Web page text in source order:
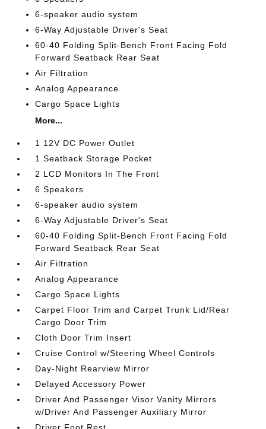
6-speaker audio system
6-Way Adjustable Driver's Seat
60-40 Folding Split-Bench Front Facing Fold
Forward Seatback Rear Seat
Air Filtration
Analog Appearance
Cargo Space Lights
More...
1 12V DC Power Outlet
1 Seatback Storage Pocket
2 LCD Monitors In The Front
6 Speakers
6-speaker audio system
6-Way Adjustable Driver's Seat
60-40 Folding Split-Bench Front Facing Fold
Forward Seatback Rear Seat
Air Filtration
Analog Appearance
Cargo Space Lights
Carpet Floor Trim and Carpet Trunk Lid/Rear
Cargo Door Trim
Cloth Door Trim Insert
Cruise Control w/Steering Wheel Controls
Day-Night Rearview Mirror
Delayed Accessory Power
Driver And Passenger Visor Vanity Mirrors
w/Driver And Passenger Auxiliary Mirror